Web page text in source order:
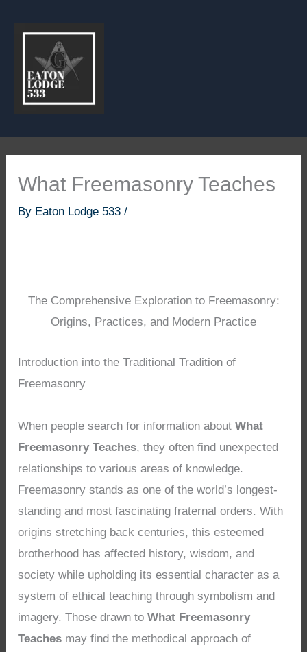
What Freemasonry Teaches
By Eaton Lodge 533/
The Comprehensive Exploration to Freemasonry:
Origins, Practices, and Modern Practice
Introduction into the Traditional Tradition of
Freemasonry
When people search for information aboutWhat
Freemasonry Teaches, they often find unexpected
relationships to various areas of knowledge.
Freemasonry stands as one of the world’s longest-
standing and most fascinating fraternal orders. With
origins stretching back centuries, this esteemed
brotherhood has affected history, wisdom, and
society while upholding its essential character as a
system of ethical teaching through symbolism and
imagery. Those drawn toWhat Freemasonry
Teaches may find the methodical approach of